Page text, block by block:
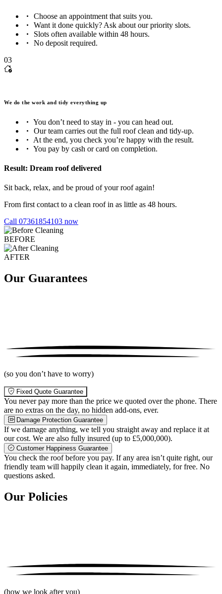
Choose an appointment that suits you.
Want it done quickly? Ask about our priority slots.
Slots often available within 48 hours.
No deposit required.
03
We do the work and tidy everything up
You don’t need to stay in - you can head out.
Our team carries out the full roof clean and tidy-up.
At the end, you check you’re happy with the result.
You pay by cash or card on completion.
Result: Dream roof delivered
Sit back, relax, and be proud of your roof again!
From first contact to a clean roof in as little as 48 hours.
Call 07361854103 now
BEFORE
AFTER
Our Guarantees
(so you don’t have to worry)
Fixed Quote Guarantee
You never pay more than the price we quoted over the phone. There
are no extras on the day, no hidden add-ons, ever.
Damage Protection Guarantee
If we damage anything, we tell you straight away and replace it at
our cost. We are also fully insured (up to £5,000,000).
Customer Happiness Guarantee
You check the roof before you pay. If any area isn’t quite right, our
friendly team will happily clean it again, immediately, for free. No
questions asked.
Our Policies
(how we look after you)